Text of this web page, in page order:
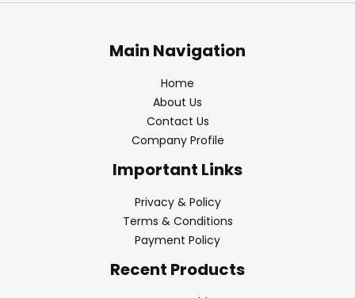
Main Navigation
Home
About Us
Contact Us
Company Profile
Important Links
Privacy & Policy
Terms & Conditions
Payment Policy
Recent Products